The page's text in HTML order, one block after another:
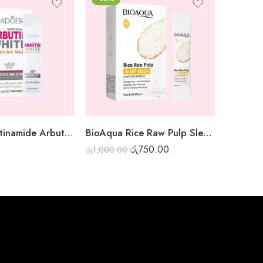
Sadoer Nicotinamide Arbutin White Night Gel Mask – Box of 20pcs BioAqua Rice Raw Pulp Sleep Mask – Box of 20pcs
රු1,000.00 රු750.00